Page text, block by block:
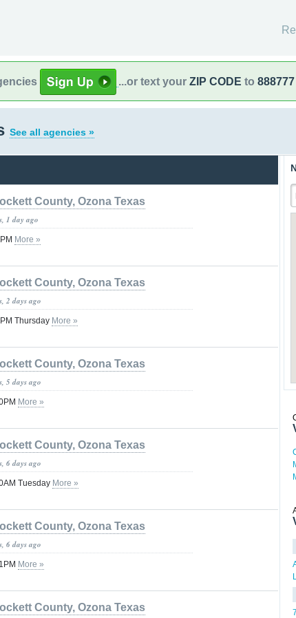
...or text your ZIP CODE to 888777
See all agencies »
County, Ozona Texas
1 day ago
More »
County, Ozona Texas
2 days ago
Thursday More »
County, Ozona Texas
5 days ago
More »
County, Ozona Texas
6 days ago
Tuesday More »
County, Ozona Texas
6 days ago
More »
County, Ozona Texas